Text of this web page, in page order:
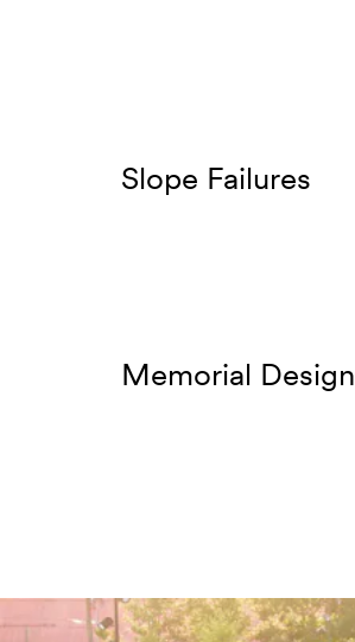
Slope Failures
Memorial Design